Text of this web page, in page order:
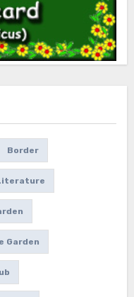
Border
Garden